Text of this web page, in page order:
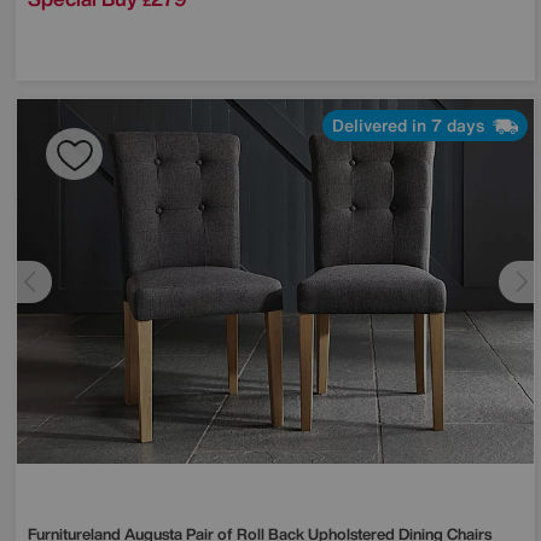
Delivered in 7 days
Furnitureland Augusta Pair of Roll Back Upholstered Dining Chairs